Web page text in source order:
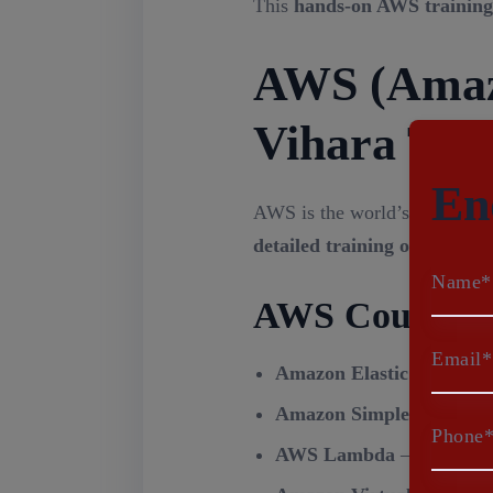
Name*
Email*
Phone*
This hands-on AWS training
AWS
Vihara
AWS is the world’s most
detailed training on AWS
AWS Course
Amazon Elastic Compute
Amazon Simple Storage
AWS Lambda–